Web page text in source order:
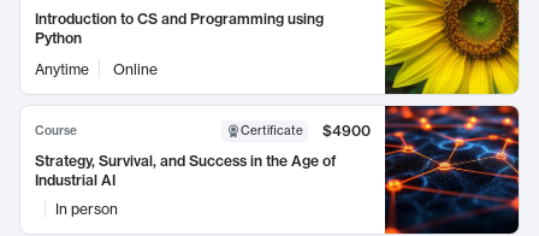
Introduction to CS and Programming using
Python
Anytime
Online
Course Certificate
$4900
Strategy, Survival, and Success in the Age of
Industrial AI
In person